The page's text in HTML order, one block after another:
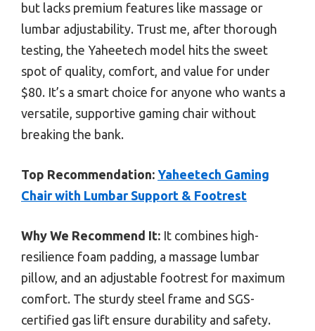
but lacks premium features like massage or
lumbar adjustability. Trust me, after thorough
testing, the Yaheetech model hits the sweet
spot of quality, comfort, and value for under
$80. It’s a smart choice for anyone who wants a
versatile, supportive gaming chair without
breaking the bank.
Top Recommendation: Yaheetech Gaming
Chair with Lumbar Support & Footrest
Why We Recommend It: It combines high-
resilience foam padding, a massage lumbar
pillow, and an adjustable footrest for maximum
comfort. The sturdy steel frame and SGS-
certified gas lift ensure durability and safety.